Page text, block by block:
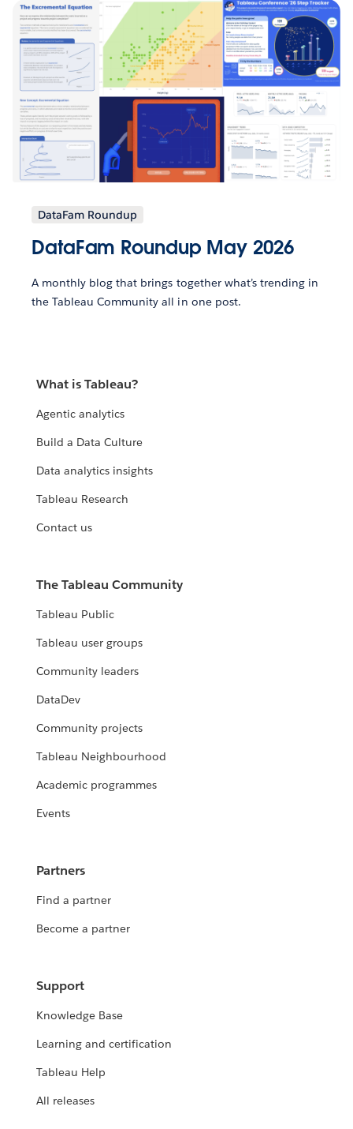
DataFam Roundup
DataFam Roundup May 2026
A monthly blog that brings together what’s trending in
the Tableau Community all in one post.
What is Tableau?
Agentic analytics
Build a Data Culture
Data analytics insights
Tableau Research
Contact us
The Tableau Community
Tableau Public
Tableau user groups
Community leaders
DataDev
Community projects
Tableau Neighbourhood
Academic programmes
Events
Partners
Find a partner
Become a partner
Support
Knowledge Base
Learning and certification
Tableau Help
All releases